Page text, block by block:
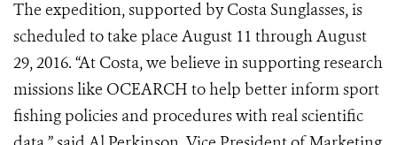
The expedition, supported by Costa Sunglasses, is
scheduled to take place August 11 through August
29, 2016. “At Costa, we believe in supporting research
missions like OCEARCH to help better inform sport
fishing policies and procedures with real scientific